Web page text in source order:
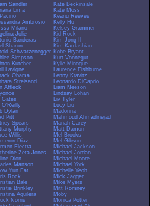
Sandler
Lima
Ambrosio
Milano
Jolie
Banderas
Sharon
Schwarzenegger
Simpson
Kutcher
Lavigne
Obama
Streisand
Affleck
Gates
O'Reilly
Dylan
Pitt
Spears
Murphy
Willis
Diaz
Electra
Zeta-Jones
Dion
Manson
Yun Fat
Rock
Bale
Brinkley
Aguilera
Norris
Kate Beckinsale
Kate Moss
Keanu Reeves
Kelly Hu
Kelsey Grammer
Kid Rock
Kim Jong Il
Kim Kardashian
Kobe Bryant
Kurt Vonnegut
Kylie Minogue
Laurence Fishburne
Lenny Kravitz
Leonardo DiCaprio
Liam Neeson
Lindsay Lohan
Liv Tyler
Lucy Liu
Madonna
Mahmoud Ahmadinejad
Mariah Carey
Matt Damon
Mel Brooks
Mel Gibson
Michael Jackson
Michael Jordan
Michael Moore
Michael York
Michelle Yeoh
Mick Jagger
Mike Myers
Mitt Romney
Moby
Monica Potter